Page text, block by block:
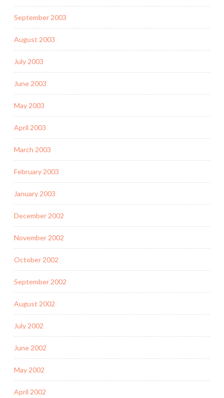
September 2003
August 2003
July 2003
June 2003
May 2003
April 2003
March 2003
February 2003
January 2003
December 2002
November 2002
October 2002
September 2002
August 2002
July 2002
June 2002
May 2002
April 2002